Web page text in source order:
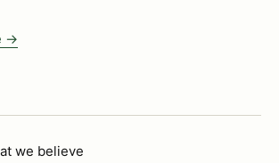
→
we believe